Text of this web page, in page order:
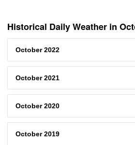
Historical Daily Weather in
October 2022
October 2021
October 2020
October 2019